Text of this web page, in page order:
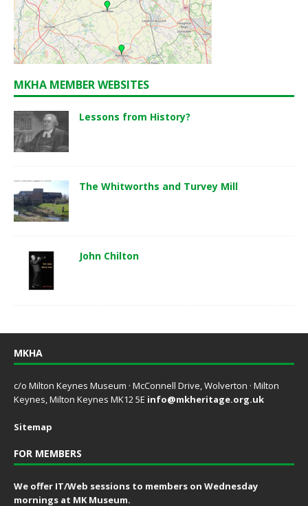
MKHA MEMBER WEBSITES
Lessons from History?
The Whitworths and Turvey Mill
John Chilton
MKHA
c/o Milton Keynes Museum · McConnell Drive, Wolverton · Milton
Keynes, Milton Keynes MK12 5E info@mkheritage.org.uk
Sitemap
FOR MEMBERS
We offer IT/Web sessions to members on Wednesday
mornings at MK Museum.